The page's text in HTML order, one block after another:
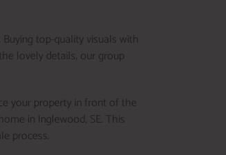
top-quality visuals with
lovely details, our group
your property in front of the
in Inglewood, SE. This
process.